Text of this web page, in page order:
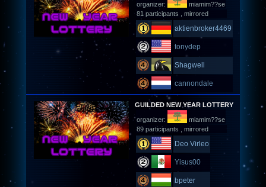
organizer:
miamim??se
81 participants , mirrored
aktienbroker4469
tonydep
Shagwell
cannondale
GUILDED NEW YEAR LOTTERY
organizer:
miamim??se
89 participants , mirrored
Deo Virleo
Yisus00
bpeter